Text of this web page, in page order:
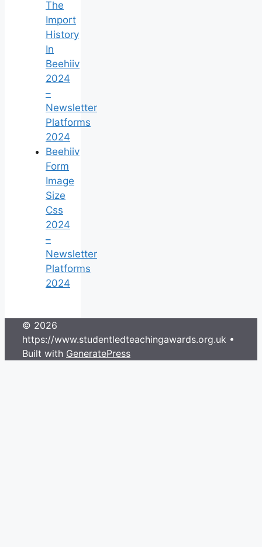
The
Import
History
In
Beehiiv
2024
–
Newsletter
Platforms
2024
Beehiiv
Form
Image
Size
Css
2024
–
Newsletter
Platforms
2024
© 2026
https://www.studentledteachingawards.org.uk •
Built with GeneratePress